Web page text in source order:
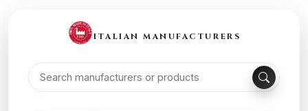
ITALIAN MANUFACTURERS